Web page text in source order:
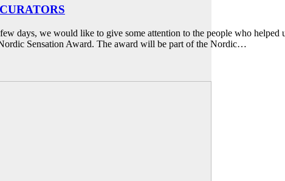
days, we would like to give some attention to the people who helped
Sensation Award. The award will be part of the Nordic…